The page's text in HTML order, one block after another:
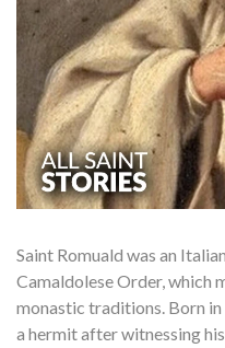
Saint Romuald was an
Camaldolese Order, which
monastic traditions. Born in
a hermit after witnessing